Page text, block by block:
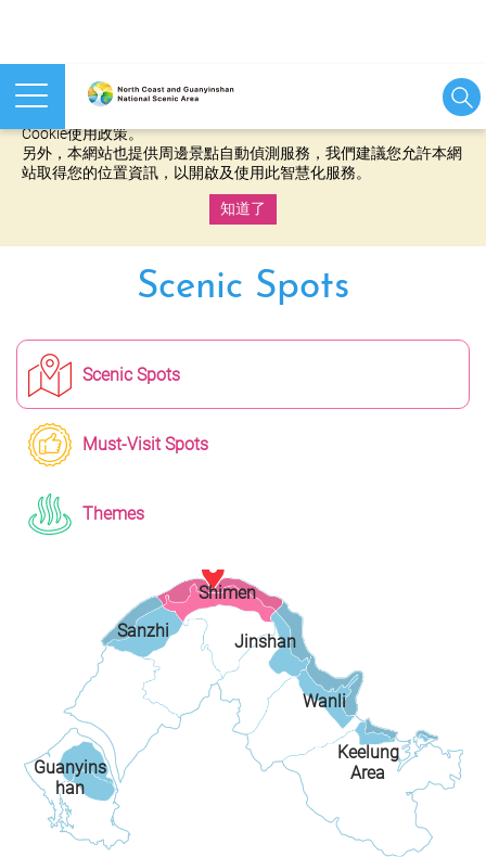
本網站使用cookies等相關技術以持續優化網站服務，並有助於為
Cookie使用政策。
另外，本網站也提供周邊景點自動偵測服務，我們建議您允許本網
站取得您的位置資訊，以開啟及使用此智慧化服務。
知道了
Scenic Spots
Scenic Spots
Must-Visit Spots
Themes
Sanzhi
District
Shimen
DistrictJinshan
District Wanli
District
Guanyins
han
Keelung
Area